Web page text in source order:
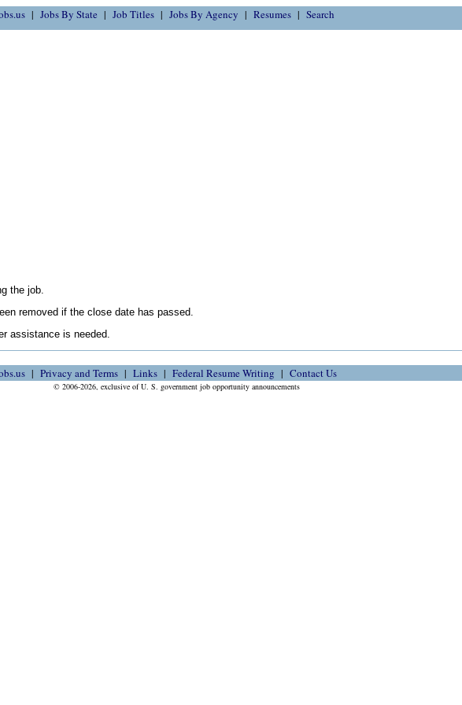
Jobs By State Job Titles Jobs By Agency Resumes Search
the job.
removed if the close date has passed.
assistance is needed.
Privacy and Terms Links Federal Resume Writing Contact Us
© 2006-2026, exclusive of U. S. government job opportunity announcements